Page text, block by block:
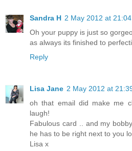
Sandra H 2 May 2012 at 21:04
Oh your puppy is just so
as always its finished to
Reply
Lisa Jane 2 May 2012 at
oh that email did make me
laugh!
Fabulous card .. and my
he has to be right next to you
Lisa x